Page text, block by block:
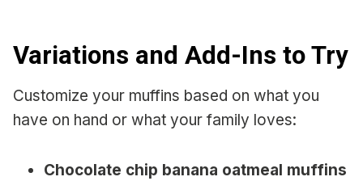
Variations and Add-Ins to Try
Customize your muffins based on what you
have on hand or what your family loves:
Chocolate chip banana oatmeal muffins